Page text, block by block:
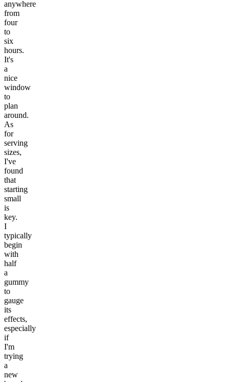
anywhere
from
four
to
six
hours.
It's
a
nice
window
to
plan
around.
As
for
serving
sizes,
I've
found
that
starting
small
is
key.
I
typically
begin
with
half
a
gummy
to
gauge
its
effects,
especially
if
I'm
trying
a
new